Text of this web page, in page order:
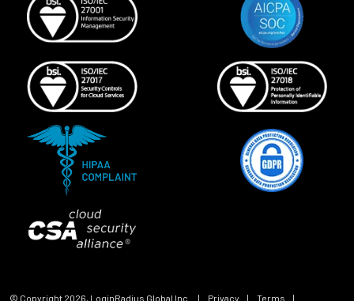
© Copyright 2026, LoginRadius Global Inc. | Privacy | Terms |